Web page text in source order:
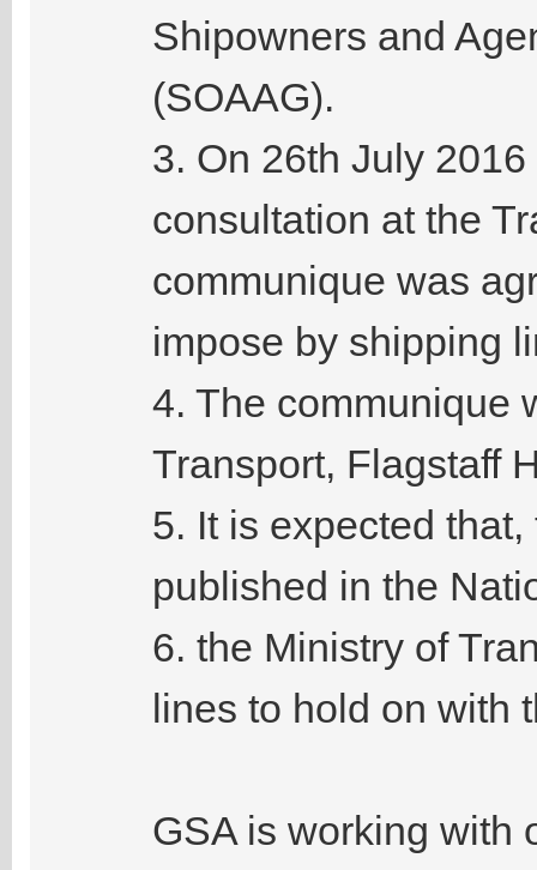
Shipowners and
(SOAAG).
3. On 26th July
consultation at the
communique was
impose by shipping
4. The communique
Transport, Flagstaff
5. It is expected
published in the
6. the Ministry of
lines to hold on with
GSA is working with